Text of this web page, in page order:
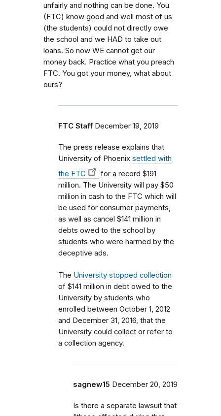
unfairly and nothing can be done. You
(FTC) know good and well most of us
(the students) could not directly owe
the school and we HAD to take out
loans. So now WE cannot get our
money back. Practice what you preach
FTC. You got your money, what about
ours?
FTC Staff December 19, 2019
The press release explains that
University of Phoenix settled with
the FTC
for a record $191
million. The University will pay $50
million in cash to the FTC which will
be used for consumer payments,
as well as cancel $141 million in
debts owed to the school by
students who were harmed by the
deceptive ads.
The University stopped collection
of $141 million in debt owed to the
University by students who
enrolled between October 1, 2012
and December 31, 2016, that the
University could collect or refer to
a collection agency.
sagnew15 December 20, 2019
Is there a separate lawsuit that